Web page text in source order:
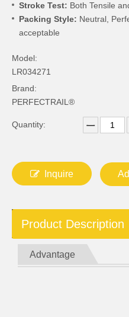
Stroke Test: Both Tensile
Packing Style: Neutral,
acceptable
Model:
LR034271
Brand:
PERFECTRAIL®
Quantity:
Inquire
Product Description
Advantage